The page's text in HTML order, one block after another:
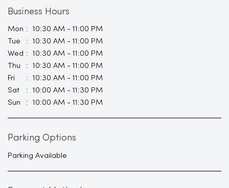
Business Hours
Mon
10:30 AM - 11:00 PM
Tue
10:30 AM - 11:00 PM
Wed
10:30 AM - 11:00 PM
Thu
10:30 AM - 11:00 PM
Fri
10:30 AM - 11:00 PM
Sat
10:00 AM - 11:30 PM
Sun
10:00 AM - 11:30 PM
Parking Options
Parking Available